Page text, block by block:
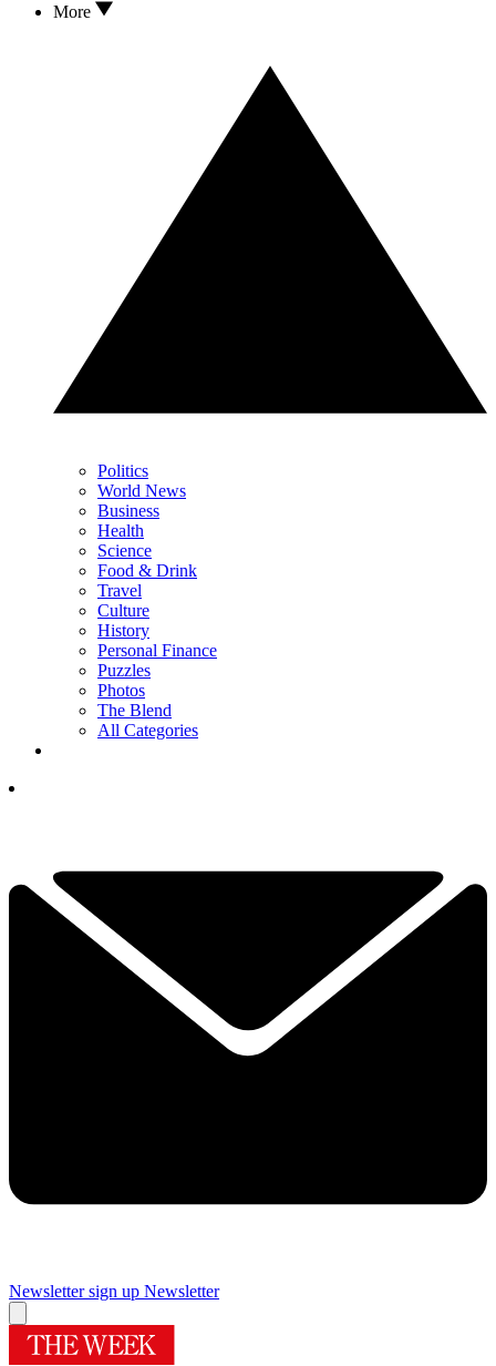
More
Politics
World News
Business
Health
Science
Food & Drink
Travel
Culture
History
Personal Finance
Puzzles
Photos
The Blend
All Categories
Newsletter sign up Newsletter